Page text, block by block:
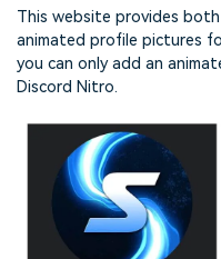
This website provides
animated profile pictures
you can only add an
Discord Nitro.